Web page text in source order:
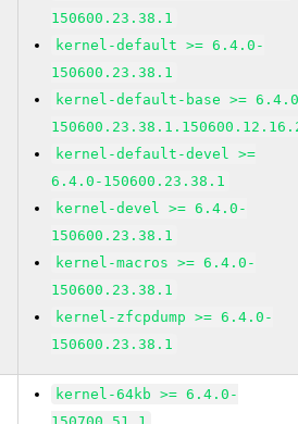
150600.23.38.1
kernel-default >= 6.4.0-
150600.23.38.1
kernel-default-base >=
kernel-default-devel >=
6.4.0-150600.23.38.1
kernel-devel >= 6.4.0-
150600.23.38.1
kernel-macros >= 6.4.0-
150600.23.38.1
kernel-zfcpdump >= 6.4.0-
150600.23.38.1
kernel-64kb >= 6.4.0-